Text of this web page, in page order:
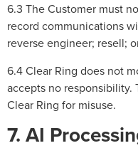
6.3 The Customer must
record communications
reverse engineer; resell;
6.4 Clear Ring does not
accepts no responsibility.
Clear Ring for misuse.
7. AI